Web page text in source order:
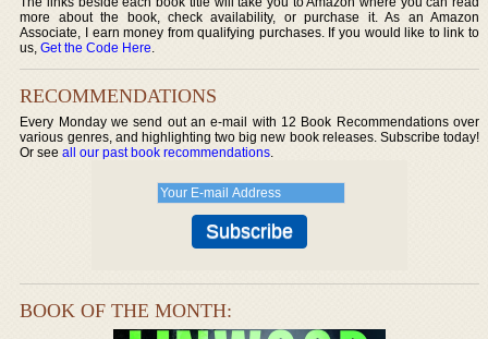
more about the book, check availability, or purchase it. As an Amazon
Associate, I earn money from qualifying purchases. If you would like to link to
us,Get the Code Here.
RECOMMENDATIONS
Every Monday we send out an e-mail with 12 Book Recommendations over
various genres, and highlighting two big new book releases. Subscribe today!
Or seeall our past book recommendations.
BOOK OF THE MONTH: